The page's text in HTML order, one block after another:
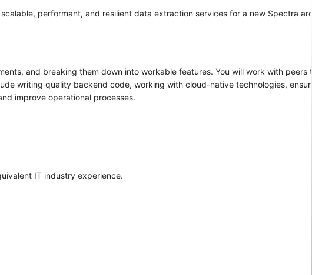
performant, and resilient data extraction services for a new Spectra
and breaking them down into workable features. You will work with peers
writing quality backend code, working with cloud-native technologies,
improve operational processes.
IT industry experience.